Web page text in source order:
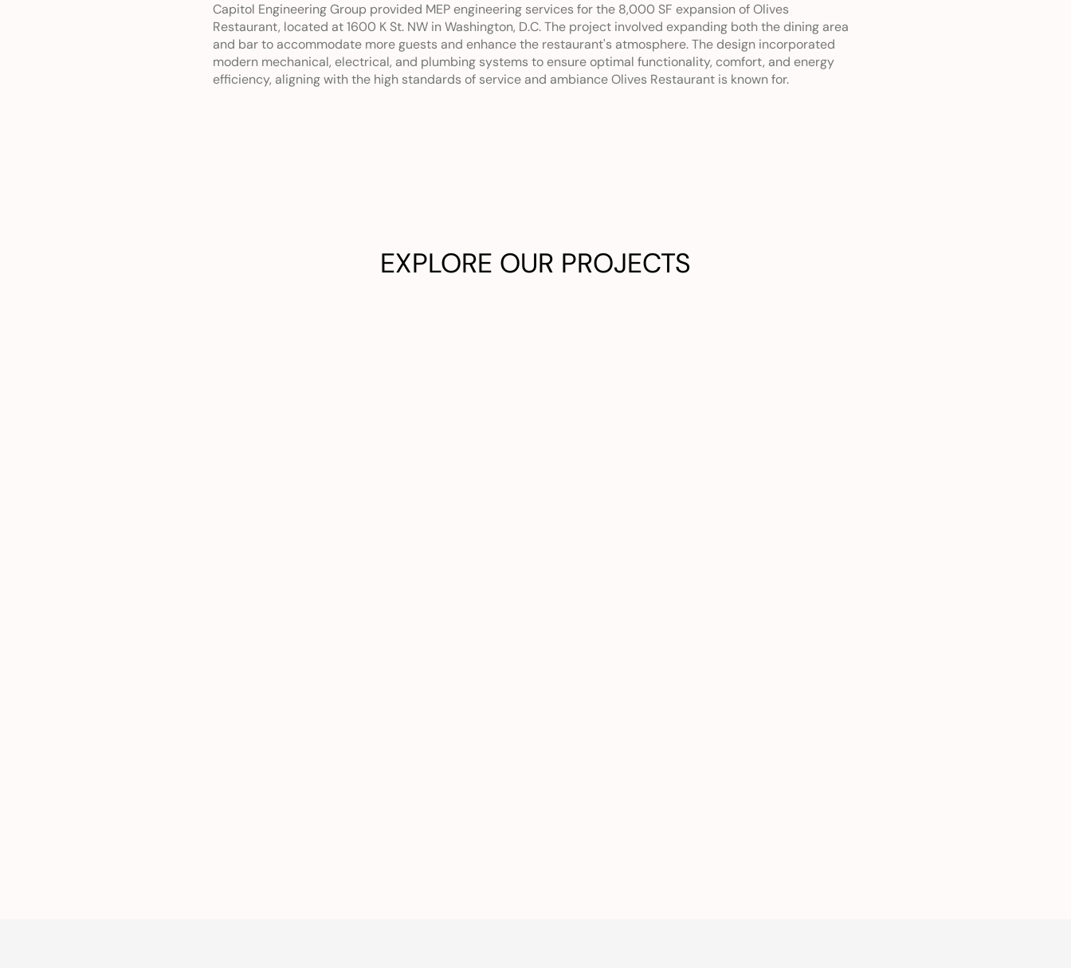
Capitol Engineering Group provided MEP engineering services for the 8,000 SF expansion of Olives
Restaurant, located at 1600 K St. NW in Washington, D.C. The project involved expanding both the dining area
and bar to accommodate more guests and enhance the restaurant's atmosphere. The design incorporated
modern mechanical, electrical, and plumbing systems to ensure optimal functionality, comfort, and energy
efficiency, aligning with the high standards of service and ambiance Olives Restaurant is known for.
EXPLORE OUR PROJECTS